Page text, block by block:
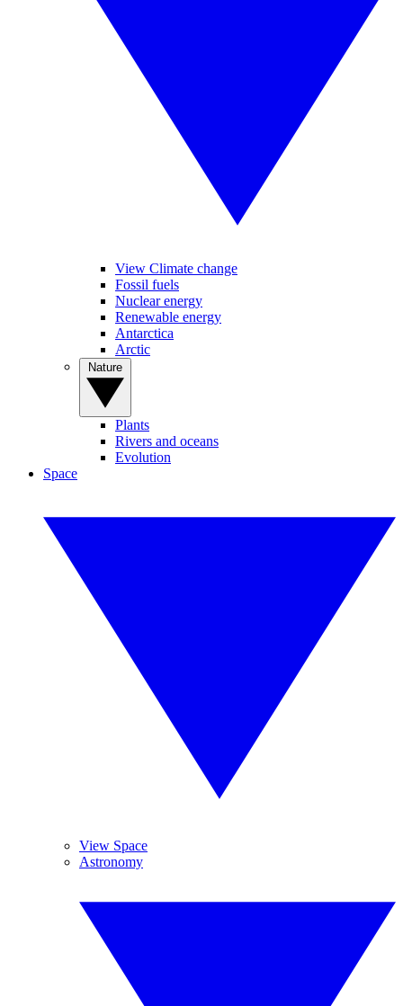
View Climate change
Fossil fuels
Nuclear energy
Renewable energy
Antarctica
Arctic
Plants
Rivers and oceans
Evolution
Space
View Space
Astronomy